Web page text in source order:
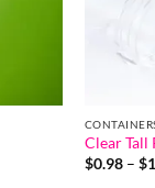
Clear Tall
$0.98 – $